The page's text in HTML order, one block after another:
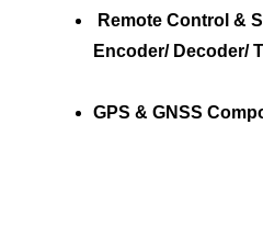
Remote Control &
Encoder/ Decoder/
GPS & GNSS